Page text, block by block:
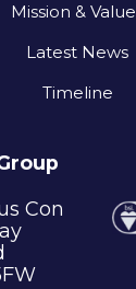
Mission &
Latest News
Timeline
Con